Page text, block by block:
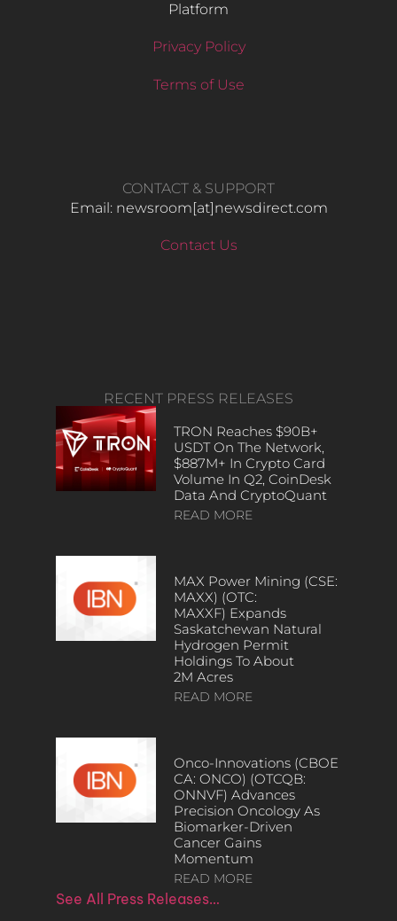
Platform
Privacy Policy
Terms of Use
CONTACT & SUPPORT
Email: newsroom[at]newsdirect.com
Contact Us
RECENT PRESS RELEASES
TRON Reaches $90B+
USDT On The Network,
$887M+ In Crypto Card
Volume In Q2, CoinDesk
Data And CryptoQuant
READ MORE
MAX Power Mining (CSE:
MAXX) (OTC:
MAXXF) Expands
Saskatchewan Natural
Hydrogen Permit
Holdings To About
2M Acres
READ MORE
Onco-Innovations (CBOE
CA: ONCO) (OTCQB:
ONNVF) Advances
Precision Oncology As
Biomarker-Driven
Cancer Gains
Momentum
READ MORE
See All Press Releases…